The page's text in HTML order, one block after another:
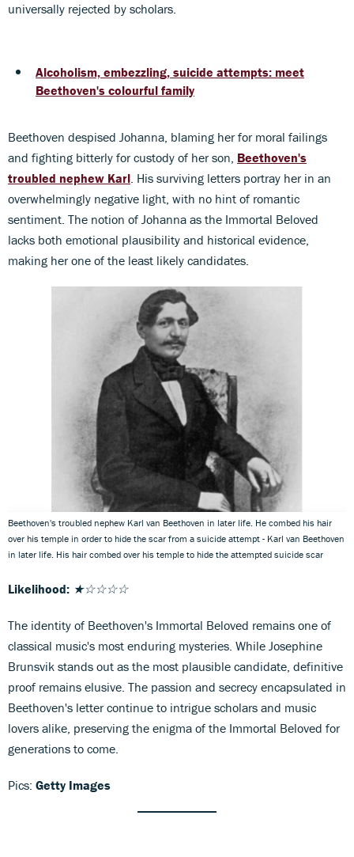
universally rejected by scholars.
Alcoholism, embezzling, suicide attempts: meet
Beethoven's colourful family
Beethoven despised Johanna, blaming her for moral failings
and fighting bitterly for custody of her son, Beethoven's
troubled nephew Karl . His surviving letters portray her in an
overwhelmingly negative light, with no hint of romantic
sentiment. The notion of Johanna as the Immortal Beloved
lacks both emotional plausibility and historical evidence,
making her one of the least likely candidates.
Beethoven's troubled nephew Karl van Beethoven in later life. He combed his hair
over his temple in order to hide the scar from a suicide attempt - Karl van Beethoven
in later life. His hair combed over his temple to hide the attempted suicide scar
Likelihood: ★☆☆☆☆
The identity of Beethoven's Immortal Beloved remains one of
classical music's most enduring mysteries. While Josephine
Brunsvik stands out as the most plausible candidate, definitive
proof remains elusive. The passion and secrecy encapsulated in
Beethoven's letter continue to intrigue scholars and music
lovers alike, preserving the enigma of the Immortal Beloved for
generations to come.
Pics: Getty Images